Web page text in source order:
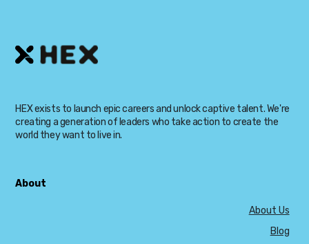
HEX exists to launch epic careers and unlock captive talent. We're
creating a generation of leaders who take action to create the
world they want to live in.
About
About Us
Blog